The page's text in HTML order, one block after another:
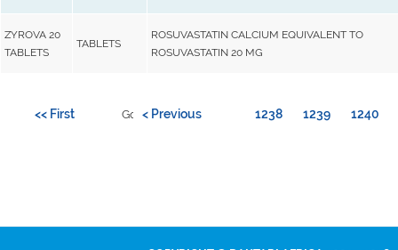
ZYROVA 20
TABLETS
TABLETS
ROSUVASTATIN CALCIUM EQUIVALENT TO
ROSUVASTATIN 20 MG
Go to page:
<< First < Previous 1238 1239 1240